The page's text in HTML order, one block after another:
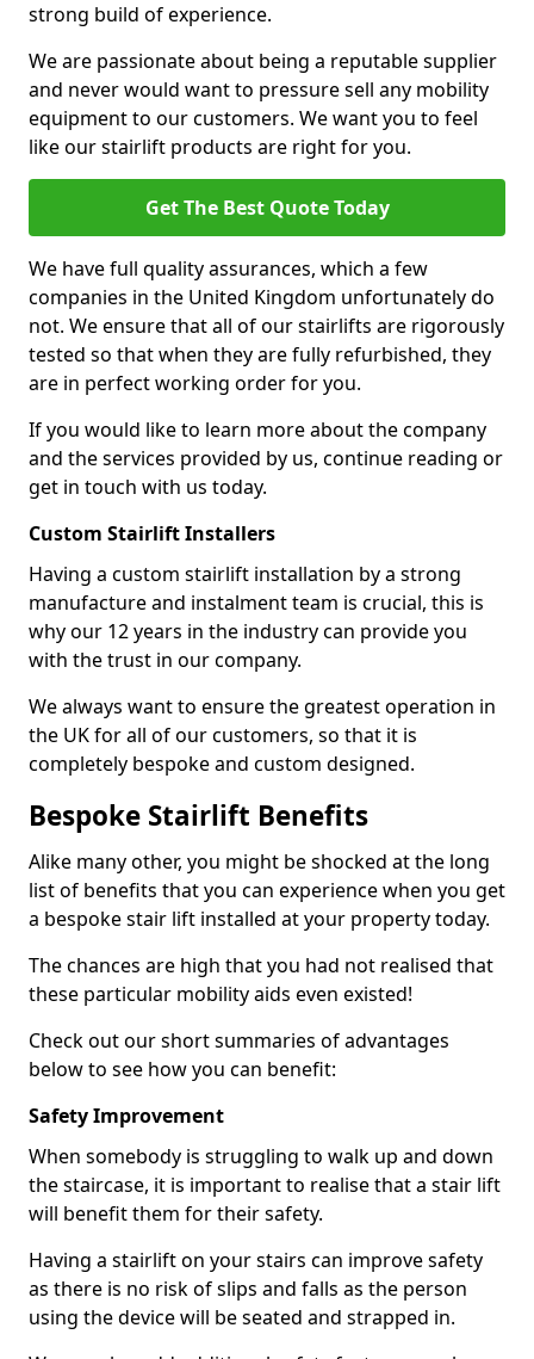
strong build of experience.
We are passionate about being a reputable supplier
and never would want to pressure sell any mobility
equipment to our customers. We want you to feel
like our stairlift products are right for you.
Get The Best Quote Today
We have full quality assurances, which a few
companies in the United Kingdom unfortunately do
not. We ensure that all of our stairlifts are rigorously
tested so that when they are fully refurbished, they
are in perfect working order for you.
If you would like to learn more about the company
and the services provided by us, continue reading or
get in touch with us today.
Custom Stairlift Installers
Having a custom stairlift installation by a strong
manufacture and instalment team is crucial, this is
why our 12 years in the industry can provide you
with the trust in our company.
We always want to ensure the greatest operation in
the UK for all of our customers, so that it is
completely bespoke and custom designed.
Bespoke Stairlift Benefits
Alike many other, you might be shocked at the long
list of benefits that you can experience when you get
a bespoke stair lift installed at your property today.
The chances are high that you had not realised that
these particular mobility aids even existed!
Check out our short summaries of advantages
below to see how you can benefit:
Safety Improvement
When somebody is struggling to walk up and down
the staircase, it is important to realise that a stair lift
will benefit them for their safety.
Having a stairlift on your stairs can improve safety
as there is no risk of slips and falls as the person
using the device will be seated and strapped in.